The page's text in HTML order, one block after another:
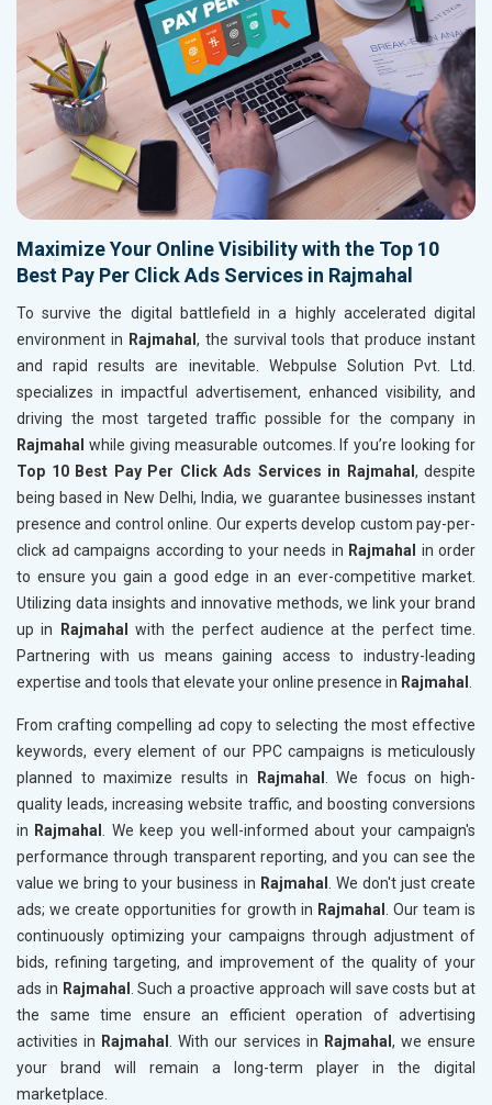
Maximize Your Online Visibility with the Top 10
Best Pay Per Click Ads Services in Rajmahal
To survive the digital battlefield in a highly accelerated digital
environment in Rajmahal , the survival tools that produce instant
and rapid results are inevitable. Webpulse Solution Pvt. Ltd.
specializes in impactful advertisement, enhanced visibility, and
driving the most targeted traffic possible for the company in
Rajmahal while giving measurable outcomes. If you’re looking for
Top 10 Best Pay Per Click Ads Services in Rajmahal , despite
being based in New Delhi, India, we guarantee businesses instant
presence and control online. Our experts develop custom pay-per-
click ad campaigns according to your needs in Rajmahal in order
to ensure you gain a good edge in an ever-competitive market.
Utilizing data insights and innovative methods, we link your brand
up in
Rajmahal
with the perfect audience at the perfect time.
Partnering with us means gaining access to industry-leading
expertise and tools that elevate your online presence in Rajmahal .
From crafting compelling ad copy to selecting the most effective
keywords, every element of our PPC campaigns is meticulously
planned to maximize results in
Rajmahal . We focus on high-
quality leads, increasing website traffic, and boosting conversions
in Rajmahal . We keep you well-informed about your campaign's
performance through transparent reporting, and you can see the
value we bring to your business in Rajmahal . We don't just create
ads; we create opportunities for growth in Rajmahal . Our team is
continuously optimizing your campaigns through adjustment of
bids, refining targeting, and improvement of the quality of your
ads in Rajmahal . Such a proactive approach will save costs but at
the same time ensure an efficient operation of advertising
activities in Rajmahal . With our services in Rajmahal , we ensure
your brand will remain a long-term player in the digital
marketplace.